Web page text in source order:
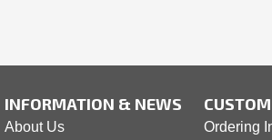
INFORMATION & NEWS
About Us
Ordering